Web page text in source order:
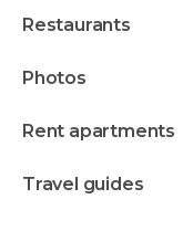
restaurants
photos
rent apartments
travel guides